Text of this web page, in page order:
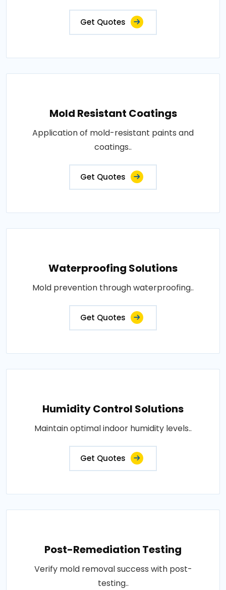
Get Quotes
Mold Resistant Coatings
Application of mold-resistant paints and
coatings..
Get Quotes
Waterproofing Solutions
Mold prevention through waterproofing..
Get Quotes
Humidity Control Solutions
Maintain optimal indoor humidity levels..
Get Quotes
Post-Remediation Testing
Verify mold removal success with post-
testing..